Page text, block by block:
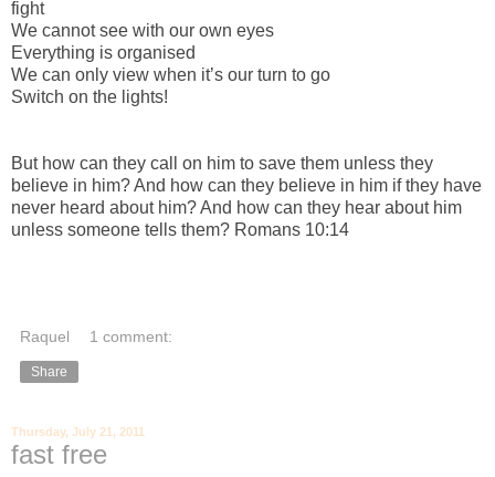
fight
We cannot see with our own eyes
Everything is organised
We can only view when it’s our turn to go
Switch on the lights!
But how can they call on him to save them unless they
believe in him? And how can they believe in him if they have
never heard about him? And how can they hear about him
unless someone tells them? Romans 10:14
Raquel 1 comment:
Share
Thursday, July 21, 2011
fast free